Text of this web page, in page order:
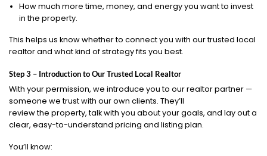
How much more time, money, and energy you want to invest
in the property.
This helps us know whether to connect you with our trusted local
realtor and what kind of strategy fits you best.
Step 3 – Introduction to Our Trusted Local Realtor
With your permission, we introduce you to our realtor partner —
someone we trust with our own clients. They’ll
review the property, talk with you about your goals, and lay out a
clear, easy-to-understand pricing and listing plan.
You’ll know: